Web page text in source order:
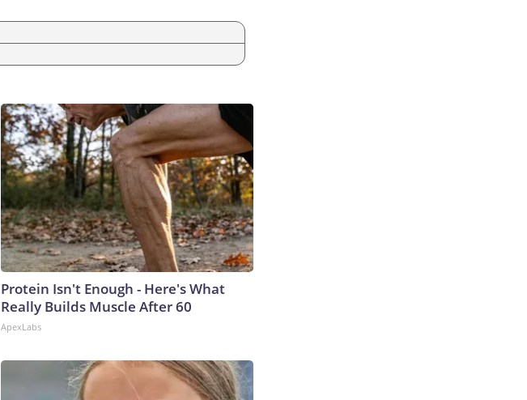
Protein Isn't Enough - Here's What
Really Builds Muscle After 60
ApexLabs